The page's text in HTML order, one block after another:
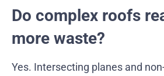
Do complex roofs
more waste?
Yes. Intersecting planes and